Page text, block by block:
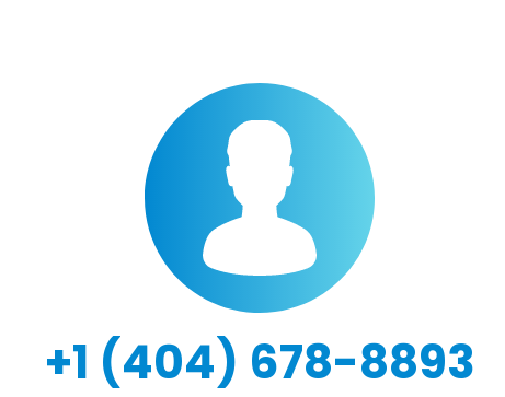
+1 (404) 678-8893